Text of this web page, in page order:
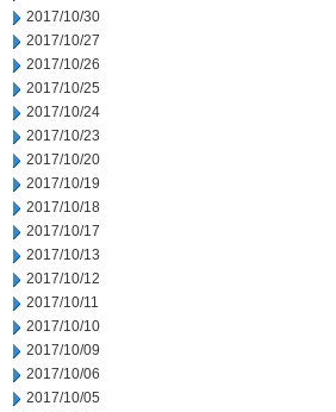
2017/10/30
2017/10/27
2017/10/26
2017/10/25
2017/10/24
2017/10/23
2017/10/20
2017/10/19
2017/10/18
2017/10/17
2017/10/13
2017/10/12
2017/10/11
2017/10/10
2017/10/09
2017/10/06
2017/10/05